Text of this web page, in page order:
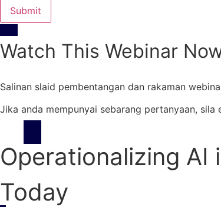
Watch This Webinar
Salinan slaid pembentangan dan rakaman
Jika anda mempunyai sebarang pertanyaan, sila
Operationalizing AI
Today